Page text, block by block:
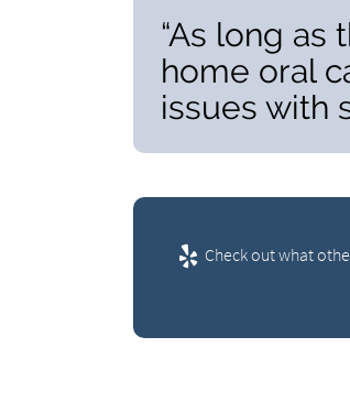
“As long
home oral
issues with
Check out what